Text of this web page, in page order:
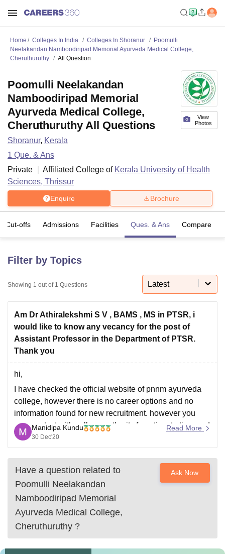
Bhopal
Guru Gobind Singh Indraprastha
UPES Dehradun Amity University Noida Lovely Professional University
Agricultural University, Anand
of Fundamental Research, MumbaiIndian Agricultural Research
Vellore Institute of Technology, Vellore SRM Institute of
College Of Nursing, MumbaiICT MumbaiASMSOC Mumbai
Christian College
Centre, KolkataGuru Nanak Institute Of Hotel Management, Kolkata
Sciences
Amrita Vishwa Vidyapeetham Reviews IBS Hyderabad
Home Colleges In India Colleges In Shoranur
Poomulli
Neelakandan Namboodiripad Memorial Ayurveda Medical College,
Cheruthuruthy
All Question
View
Photos
Poomulli Neelakandan
Namboodiripad Memorial
Ayurveda Medical College,
Cheruthuruthy All Questions
Shoranur, Kerala
1 Que. & Ans
Private
Affiliated College of Kerala University of Health
Sciences, Thrissur
Enquire Brochure
Cut-offs Admissions Facilities Ques. & Ans Compare
Filter by Topics
Showing 1 out of 1 Questions Latest
Am Dr Athiralekshmi S V , BAMS , MS in PTSR, i
would like to know any vecancy for the post of
Assistant Professor in the Department of PTSR.
Thank you
hi,
I have checked the official website of pnnm ayurveda
college, however there is no career options and no
information found for new recruitment. however you
may contact with college authority from time to time and
may send your resume:
pnnmayurvedamedicalcollege@gmail.com
Call Us
04884 264411
04884 264422
I suggest
Manidipa Kundu
30 Dec'20
Read More
Have a question related to
Poomulli Neelakandan
Namboodiripad Memorial
Ayurveda Medical College,
Cheruthuruthy ?
Ask Now